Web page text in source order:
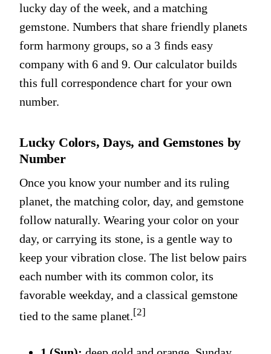
lucky day of the week, and a matching
gemstone. Numbers that share friendly planets
form harmony groups, so a 3 finds easy
company with 6 and 9. Our calculator builds
this full correspondence chart for your own
number.
Lucky Colors, Days, and Gemstones by
Number
Once you know your number and its ruling
planet, the matching color, day, and gemstone
follow naturally. Wearing your color on your
day, or carrying its stone, is a gentle way to
keep your vibration close. The list below pairs
each number with its common color, its
favorable weekday, and a classical gemstone
tied to the same planet.[2]